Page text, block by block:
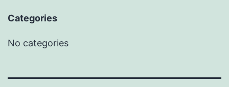
Categories
No categories